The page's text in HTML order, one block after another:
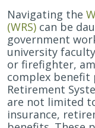
Navigating the
(WRS) can be
government
university
or firefighter,
complex benefit
Retirement
are not limited
insurance,